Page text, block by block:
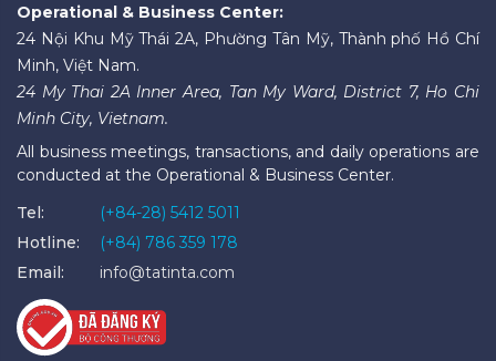
Operational & Business Center:
24 Nội Khu Mỹ Thái 2A, Phường Tân Mỹ, Thành phố Hồ Chí
Minh, Việt Nam.
24 My Thai 2A Inner Area, Tan My Ward, District 7, Ho Chi
Minh City, Vietnam.
All business meetings, transactions, and daily operations are
conducted at the Operational & Business Center.
Tel:
(+84-28) 5412 5011
Hotline:
(+84) 786 359 178
Email:
info@tatinta.com